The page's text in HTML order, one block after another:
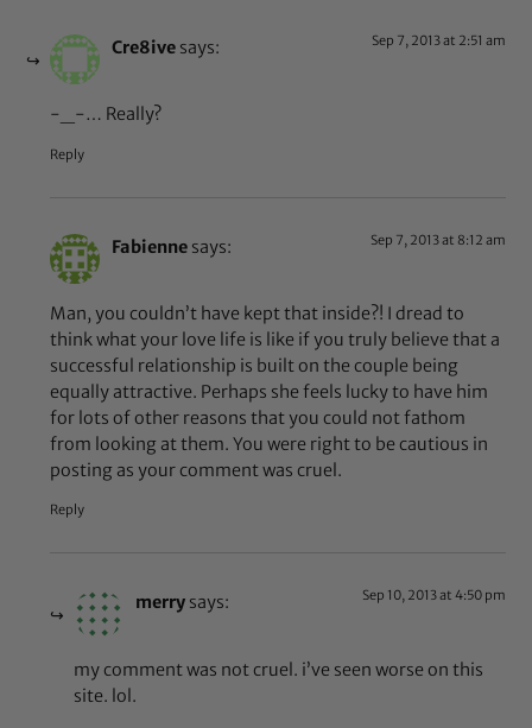
Cre8ive says: Sep 7, 2013 at 2:51 am
-_-… Really?
Reply
Fabienne says: Sep 7, 2013 at 8:12 am
Man, you couldn’t have kept that inside?! I dread to
think what your love life is like if you truly believe that a
successful relationship is built on the couple being
equally attractive. Perhaps she feels lucky to have him
for lots of other reasons that you could not fathom
from looking at them. You were right to be cautious in
posting as your comment was cruel.
Reply
merry says: Sep 10, 2013 at 4:50 pm
my comment was not cruel. i’ve seen worse on this
site. lol.